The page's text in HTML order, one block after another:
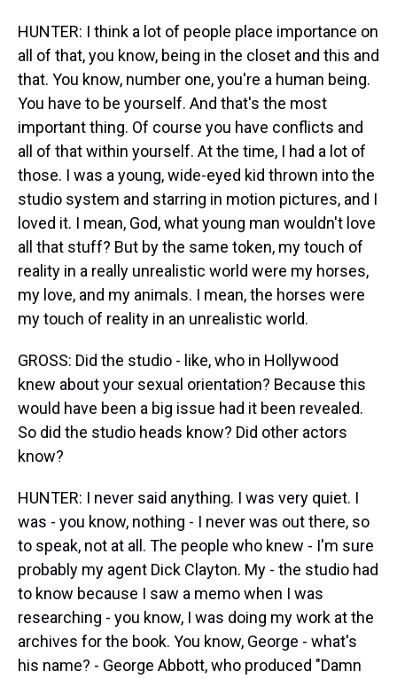
HUNTER: I think a lot of people place importance on
all of that, you know, being in the closet and this and
that. You know, number one, you're a human being.
You have to be yourself. And that's the most
important thing. Of course you have conflicts and
all of that within yourself. At the time, I had a lot of
those. I was a young, wide-eyed kid thrown into the
studio system and starring in motion pictures, and I
loved it. I mean, God, what young man wouldn't love
all that stuff? But by the same token, my touch of
reality in a really unrealistic world were my horses,
my love, and my animals. I mean, the horses were
my touch of reality in an unrealistic world.
GROSS: Did the studio - like, who in Hollywood
knew about your sexual orientation? Because this
would have been a big issue had it been revealed.
So did the studio heads know? Did other actors
know?
HUNTER: I never said anything. I was very quiet. I
was - you know, nothing - I never was out there, so
to speak, not at all. The people who knew - I'm sure
probably my agent Dick Clayton. My - the studio had
to know because I saw a memo when I was
researching - you know, I was doing my work at the
archives for the book. You know, George - what's
his name? - George Abbott, who produced "Damn